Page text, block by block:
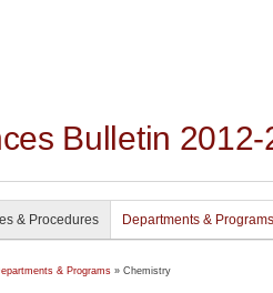
Bulletin 2012-
& Procedures Departments & Programs
& Programs » Chemistry